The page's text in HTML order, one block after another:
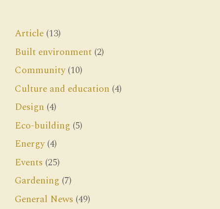
Article (13)
Built environment (2)
Community(10)
Culture and education (4)
Design (4)
Eco-building (5)
Energy(4)
Events (25)
Gardening (7)
General News (49)